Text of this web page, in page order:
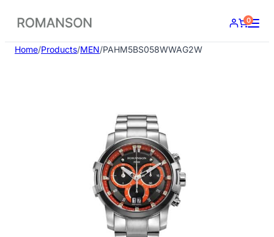
content
0
Home/Products/MEN/PAHM5BS058WWAG2W